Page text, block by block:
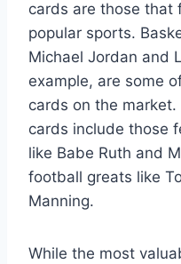
cards are those that
popular sports.
Michael Jordan and
example, are some
cards on the
cards include those
like Babe Ruth and
football greats like
Manning.
While the most